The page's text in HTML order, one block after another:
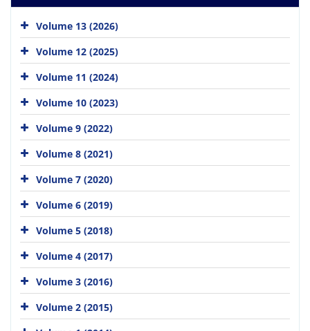
Volume 13 (2026)
Volume 12 (2025)
Volume 11 (2024)
Volume 10 (2023)
Volume 9 (2022)
Volume 8 (2021)
Volume 7 (2020)
Volume 6 (2019)
Volume 5 (2018)
Volume 4 (2017)
Volume 3 (2016)
Volume 2 (2015)